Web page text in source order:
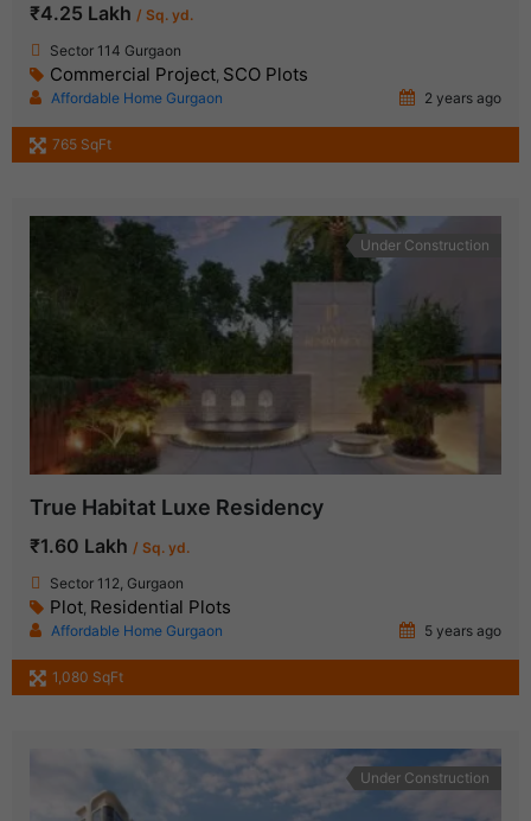
₹4.25 Lakh / Sq. yd.
Sector 114 Gurgaon
Commercial Project, SCO Plots
Affordable Home Gurgaon 2 years ago
765 SqFt
Under Construction
True Habitat Luxe Residency
₹1.60 Lakh / Sq. yd.
Sector 112, Gurgaon
Plot Residential Plots
Affordable Home Gurgaon 5 years ago
1,080 SqFt
Under Construction